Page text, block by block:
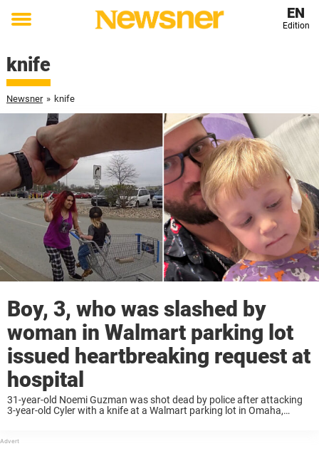
Toggle
EN
Edition
knife
Newsner » knife
Boy, 3, who was slashed by
woman in Walmart parking lot
issued heartbreaking request at
hospital
31-year-old Noemi Guzman was shot dead by police after attacking
3-year-old Cyler with a knife at a Walmart parking lot in Omaha,